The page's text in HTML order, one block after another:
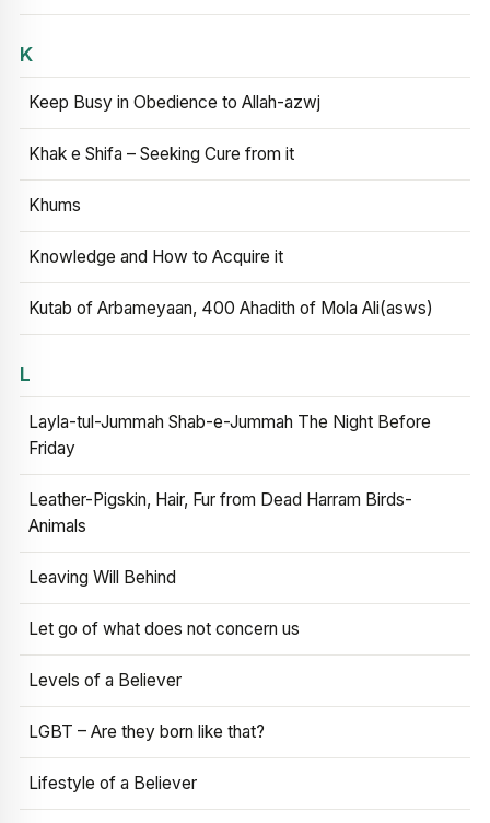
K
Keep Busy in Obedience to Allah-azwj
Khak e Shifa – Seeking Cure from it
Khums
Knowledge and How to Acquire it
Kutab of Arbameyaan, 400 Ahadith of Mola Ali(asws)
L
Layla-tul-Jummah Shab-e-Jummah The Night Before
Friday
Leather-Pigskin, Hair, Fur from Dead Harram Birds-
Animals
Leaving Will Behind
Let go of what does not concern us
Levels of a Believer
LGBT – Are they born like that?
Lifestyle of a Believer